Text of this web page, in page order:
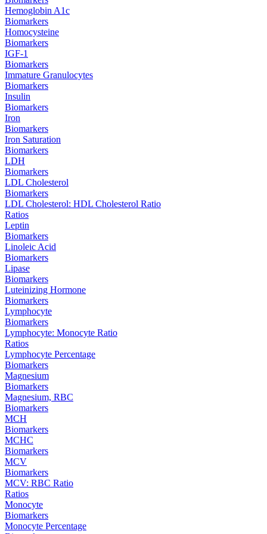
Hemoglobin A1c
Biomarkers
Homocysteine
Biomarkers
IGF-1
Biomarkers
Immature Granulocytes
Biomarkers
Insulin
Biomarkers
Iron
Biomarkers
Iron Saturation
Biomarkers
LDH
Biomarkers
LDL Cholesterol
Biomarkers
LDL Cholesterol: HDL Cholesterol Ratio
Ratios
Leptin
Biomarkers
Linoleic Acid
Biomarkers
Lipase
Biomarkers
Luteinizing Hormone
Biomarkers
Lymphocyte
Biomarkers
Lymphocyte: Monocyte Ratio
Ratios
Lymphocyte Percentage
Biomarkers
Magnesium
Biomarkers
Magnesium, RBC
Biomarkers
MCH
Biomarkers
MCHC
Biomarkers
MCV
Biomarkers
MCV: RBC Ratio
Ratios
Monocyte
Biomarkers
Monocyte Percentage